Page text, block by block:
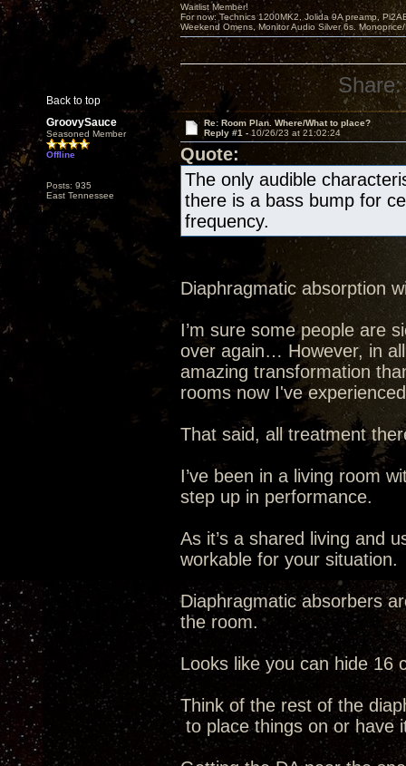
Back to top
Waitlist Member!
For now: Technics 1200MK2, Jolida 9A preamp,
Weekend Omens, Monitor Audio Silver 6s.
Share:
GroovySauce
Seasoned Member
Offline
Posts: 935
East Tennessee
Re: Room Plan. Where/What to place?
Reply #1 -10/26/23 at 21:02:24
Quote:
The only audible
there is a bass bump for
frequency.
Diaphragmatic absorption
I’m sure some people are
over again… However, in
amazing transformation
rooms now I've
That said, all treatment
I’ve been in a living room
step up in performance.
As it’s a shared living and
workable for your situation.
Diaphragmatic absorbers
the room.
Looks like you can hide 16
Think of the rest of the
to place things on or have